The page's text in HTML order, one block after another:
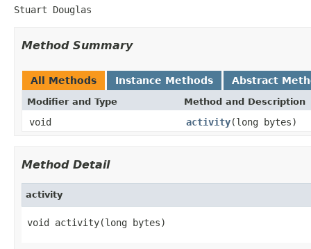
Stuart Douglas
Method Summary
All Methods Instance Methods Abstract
Modifier and Type Method and Description
void activity(long bytes)
Method Detail
activity
void activity(long bytes)